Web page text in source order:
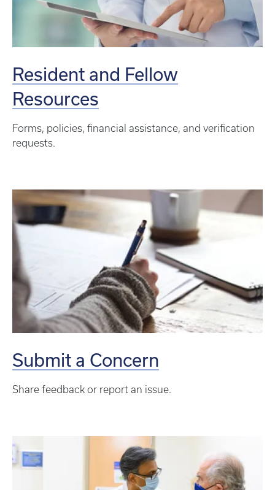
Resident and Fellow
Resources
Forms, policies, financial assistance, and verification
requests.
Submit a Concern
Share feedback or report an issue.